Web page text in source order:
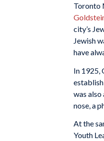
Toronto
city’s
Jewish
have
In 1925,
was
nose, a
At the
Youth